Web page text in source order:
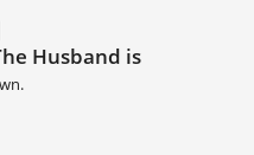
Husband is